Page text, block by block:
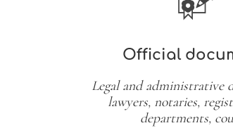
Official
Legal and administrative
lawyers, notaries,
departments,